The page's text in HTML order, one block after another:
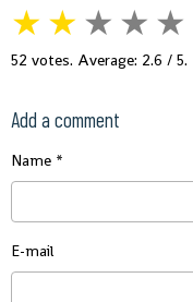
★ ★ ★ ★ ★
52 votes. Average: 2.6 / 5.
Add a comment
Name
E-mail